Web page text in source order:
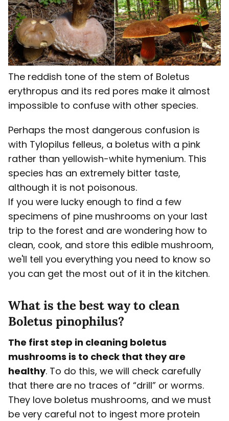
The reddish tone of the stem of Boletus
erythropus and its red pores make it almost
impossible to confuse with other species.
Perhaps the most dangerous confusion is
with Tylopilus felleus, a boletus with a pink
rather than yellowish-white hymenium. This
species has an extremely bitter taste,
although it is not poisonous.
If you were lucky enough to find a few
specimens of pine mushrooms on your last
trip to the forest and are wondering how to
clean, cook, and store this edible mushroom,
we'll tell you everything you need to know so
you can get the most out of it in the kitchen.
What is the best way to clean
Boletus pinophilus?
The first step in cleaning boletus
mushrooms is to check that they are
healthy. To do this, we will check carefully
that there are no traces of “drill” or worms.
They love boletus mushrooms, and we must
be very careful not to ingest more protein